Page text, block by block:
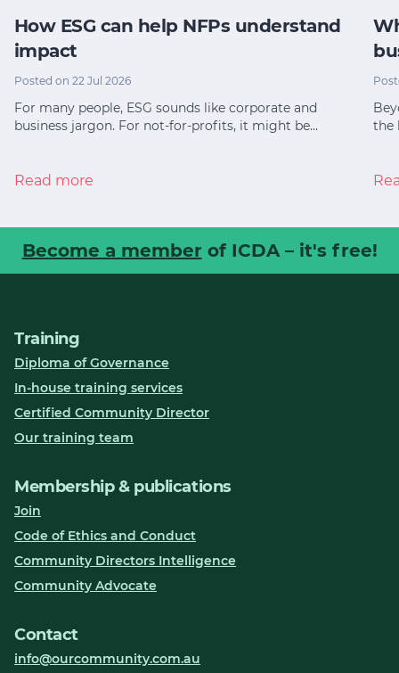
How ESG can help NFPs understand
impact
Posted on 22 Jul 2026
For many people, ESG sounds like corporate and
business jargon. For not-for-profits, it might be…
Read more
the
Become a member of ICDA – it's free!
Training
Diploma of Governance
In-house training services
Certified Community Director
Our training team
Membership & publications
Join
Code of Ethics and Conduct
Community Directors Intelligence
Community Advocate
Contact
info@ourcommunity.com.au